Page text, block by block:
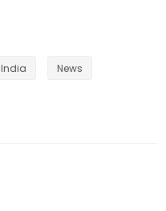
India News